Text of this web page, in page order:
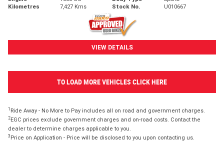
Kilometres
7,427 Kms Stock No. U010667
VIEW DETAILS
TO LOAD MORE VEHICLES CLICK HERE
1 Ride Away - No More to Pay includes all on road and government charges.
2EGC prices exclude government charges and on-road costs. Contact the
dealer to determine charges applicable to you.
3 Price on Application - Price will be disclosed to you upon contacting us.